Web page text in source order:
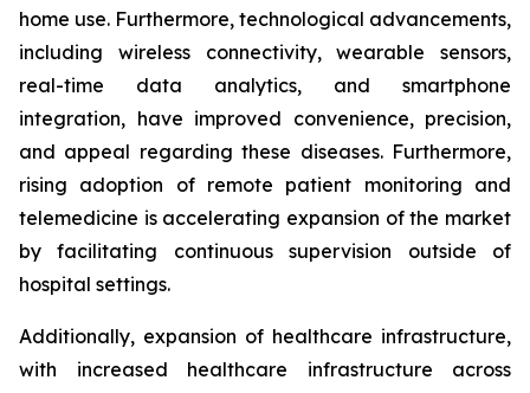
home use. Furthermore, technological advancements,
including wireless connectivity, wearable sensors,
real-time data analytics, and smartphone
integration, have improved convenience, precision,
and appeal regarding these diseases. Furthermore,
rising adoption of remote patient monitoring and
telemedicine is accelerating expansion of the market
by facilitating continuous supervision outside of
hospital settings.
Additionally, expansion of healthcare infrastructure,
with increased healthcare infrastructure across